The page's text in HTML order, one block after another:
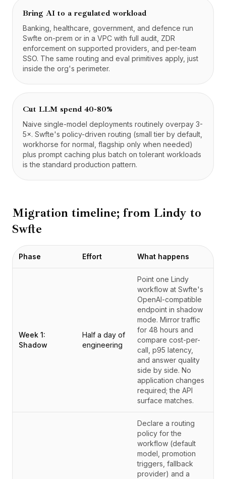
Bring AI to a regulated workload
Banking, healthcare, government, and defence run
Swfte on-prem or in a VPC with full audit, ZDR
enforcement on supported providers, and per-team
SSO. The same routing and eval primitives apply, just
inside the org's perimeter.
Cut LLM spend 40-80%
Naive single-model deployments routinely overpay 3-
5×. Swfte's policy-driven routing (small tier by default,
workhorse for normal, flagship only when needed)
plus prompt caching plus batch on tolerant workloads
is the standard production pattern.
Migration timeline; from Lindy to
Swfte
Phase Effort What happens
Week 1:
Shadow
Half a day of
engineering
Point one Lindy
workflow at Swfte's
OpenAI-compatible
endpoint in shadow
mode. Mirror traffic
for 48 hours and
compare cost-per-
call, p95 latency,
and answer quality
side by side. No
application changes
required; the API
surface matches.
Declare a routing
policy for the
workflow (default
model, promotion
triggers, fallback
provider) and a